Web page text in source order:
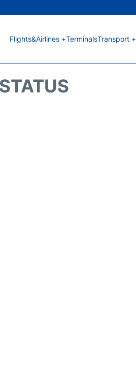
Flights&Airlines +TerminalsTransport +